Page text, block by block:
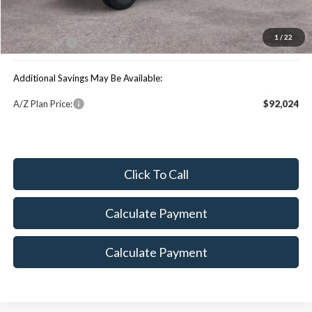
1 / 22
$101,395
You Save:
$4,533
Maxey Price:
$96,862
Additional Savings May Be Available:
A/Z Plan Price: $92,024
Click To Call
Calculate Payment
Calculate Payment